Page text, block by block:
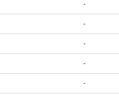
-
-
-
-
-